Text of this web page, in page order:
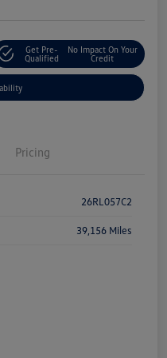
Get Pre-
Qualified
No Impact On Your
Credit
Pricing
26RL057C2
39,156 Miles